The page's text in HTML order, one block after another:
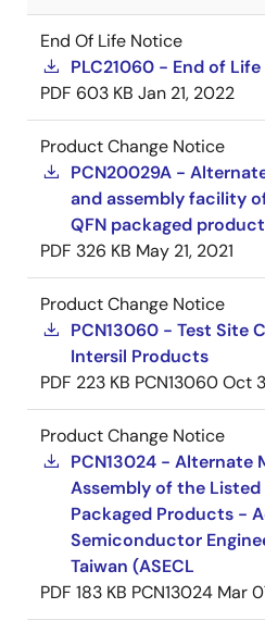
End Of Life Notice
PLC21060 - End of
PDF 603 KB Jan 21, 2022
Product Change Notice
PCN20029A -
and assembly facility
QFN packaged
PDF 326 KB May 21, 2021
Product Change Notice
PCN13060 - Test Site
Intersil Products
PDF 223 KB PCN13060Oct
Product Change Notice
PCN13024 - Alternate
Assembly of the Listed
Packaged Products -
Semiconductor
Taiwan (ASECL
PDF 183 KB PCN13024 Mar